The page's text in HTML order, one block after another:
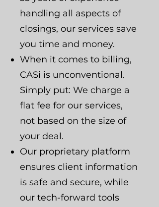
handling all aspects of
closings, our services save
you time and money.
When it comes to billing,
CASi is unconventional.
Simply put: We charge a
flat fee for our services,
not based on the size of
your deal.
Our proprietary platform
ensures client information
is safe and secure, while
our tech-forward tools